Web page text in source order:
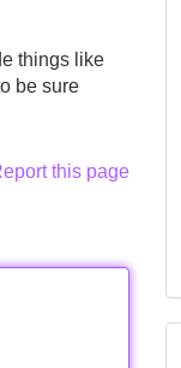
things like
be sure
this page